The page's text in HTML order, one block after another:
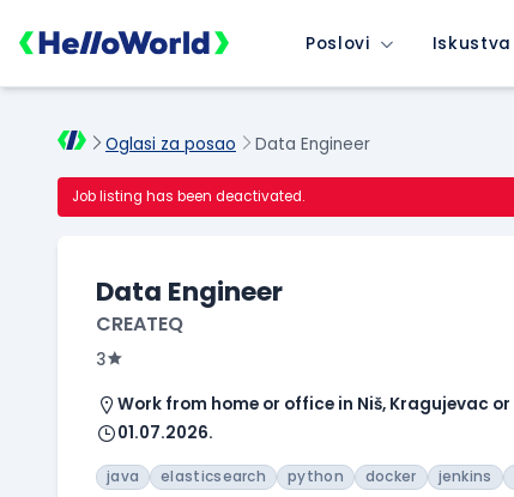
Poslovi Iskustva
Oglasi za posao Data Engineer
Job listing has been deactivated.
Data Engineer
CREATEQ
3
Work from home or office in Niš, Kragujevac
01.07.2026.
java elasticsearch python docker jenkins